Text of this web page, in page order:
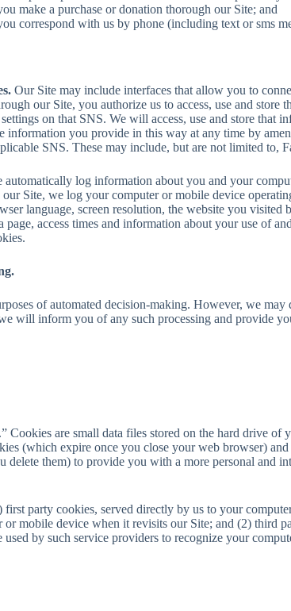
make a purchase or donation thorough our Site; and
correspond with us by phone (including text or sms
Our Site may include interfaces that allow you to
our Site, you authorize us to access, use and store
on that SNS. We will access, use and store that
information you provide in this way at any time by
SNS. These may include, but are not limited to,
automatically log information about you and your
Site, we log your computer or mobile device
language, screen resolution, the website you visited
access times and information about your use of
of automated decision-making. However, we
will inform you of any such processing and provide
Cookies are small data files stored on the hard drive of
(which expire once you close your web browser)
them) to provide you with a more personal and
first party cookies, served directly by us to your
mobile device when it revisits our Site; and (2) third
by such service providers to recognize your